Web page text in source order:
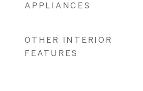
APPLIANCES
OTHER INTERIOR
FEATURES